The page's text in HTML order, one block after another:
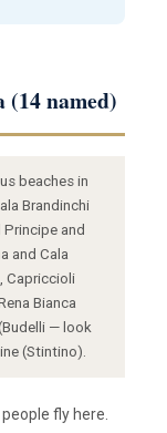
(14 named)
beaches in
Brandinchi
Principe and
and Cala
Capriccioli
Bianca
— look
(Stintino).
fly here.